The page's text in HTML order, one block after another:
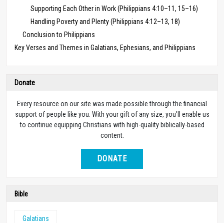
Supporting Each Other in Work (Philippians 4:10–11, 15–16)
Handling Poverty and Plenty (Philippians 4:12–13, 18)
Conclusion to Philippians
Key Verses and Themes in Galatians, Ephesians, and Philippians
Donate
Every resource on our site was made possible through the financial
support of people like you. With your gift of any size, you’ll enable us
to continue equipping Christians with high-quality biblically-based
content.
DONATE
Bible
Galatians